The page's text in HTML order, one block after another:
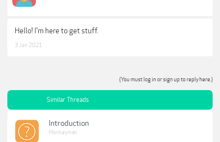
Hello! I'm here to get stuff.
3 Jan 2021
(You must log in or sign up to reply here.)
Similar Threads
Introduction
Monkeyman